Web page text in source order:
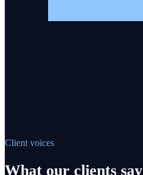
Client voices
What our clients say